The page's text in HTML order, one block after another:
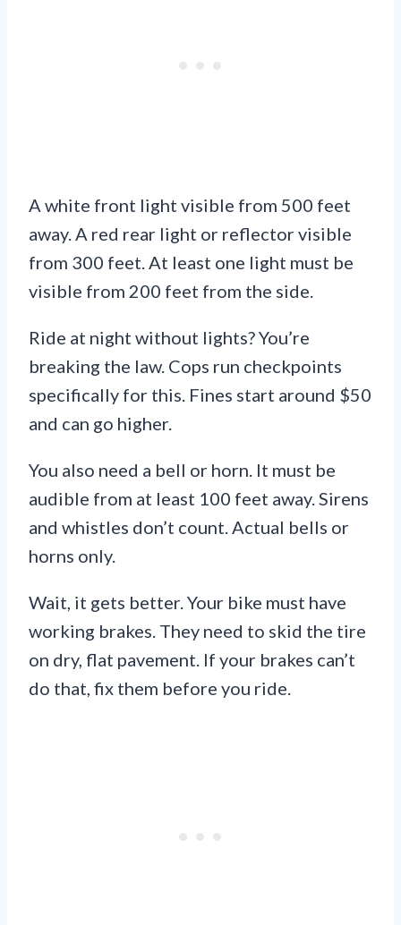
A white front light visible from 500 feet
away. A red rear light or reflector visible
from 300 feet. At least one light must be
visible from 200 feet from the side.
Ride at night without lights? You’re
breaking the law. Cops run checkpoints
specifically for this. Fines start around $50
and can go higher.
You also need a bell or horn. It must be
audible from at least 100 feet away. Sirens
and whistles don’t count. Actual bells or
horns only.
Wait, it gets better. Your bike must have
working brakes. They need to skid the tire
on dry, flat pavement. If your brakes can’t
do that, fix them before you ride.